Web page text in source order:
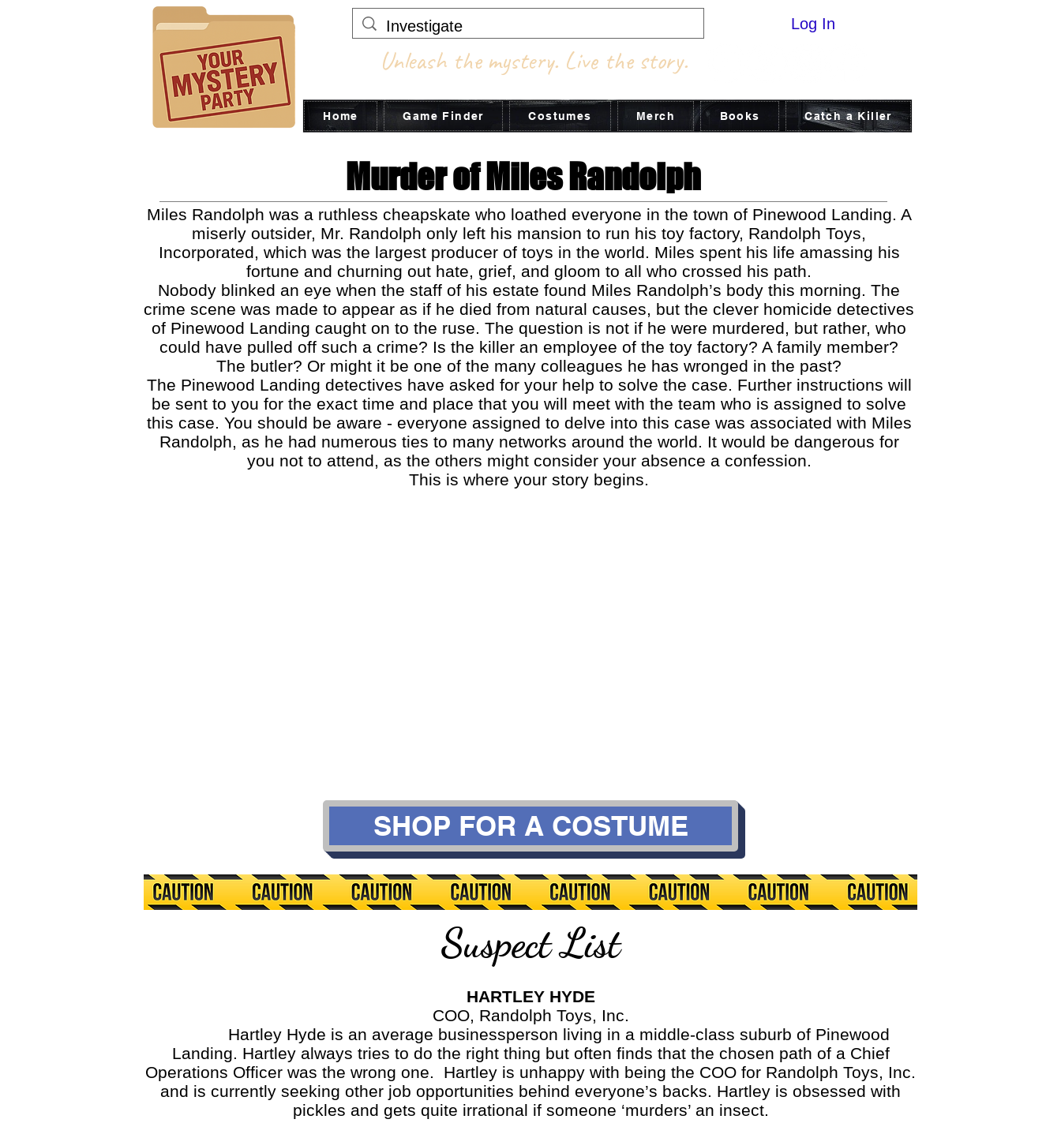
Unleash the mystery. Live the story.
Log In
Home Game Finder Costumes Merch Books Catch a Killer
Murder of Miles Randolph
Miles Randolph was a ruthless cheapskate who loathed everyone in the town of Pinewood Landing. A
miserly outsider, Mr. Randolph only left his mansion to run his toy factory, Randolph Toys,
Incorporated, which was the largest producer of toys in the world. Miles spent his life amassing his
fortune and churning out hate, grief, and gloom to all who crossed his path.
Nobody blinked an eye when the staff of his estate found Miles Randolph’s body this morning. The
crime scene was made to appear as if he died from natural causes, but the clever homicide detectives
of Pinewood Landing caught on to the ruse. The question is not if he were murdered, but rather, who
could have pulled off such a crime? Is the killer an employee of the toy factory? A family member?
The butler? Or might it be one of the many colleagues he has wronged in the past?
The Pinewood Landing detectives have asked for your help to solve the case. Further instructions will
be sent to you for the exact time and place that you will meet with the team who is assigned to solve
this case. You should be aware - everyone assigned to delve into this case was associated with Miles
Randolph, as he had numerous ties to many networks around the world. It would be dangerous for
you not to attend, as the others might consider your absence a confession.
This is where your story begins.
SHOP FOR A COSTUME
Suspect List
HARTLEY HYDE
COO, Randolph Toys, Inc.
Hartley Hyde is an average businessperson living in a middle-class suburb of Pinewood
Landing. Hartley always tries to do the right thing but often finds that the chosen path of a Chief
Operations Officer was the wrong one. Hartley is unhappy with being the COO for Randolph Toys, Inc.
and is currently seeking other job opportunities behind everyone’s backs. Hartley is obsessed with
pickles and gets quite irrational if someone ‘murders’ an insect.